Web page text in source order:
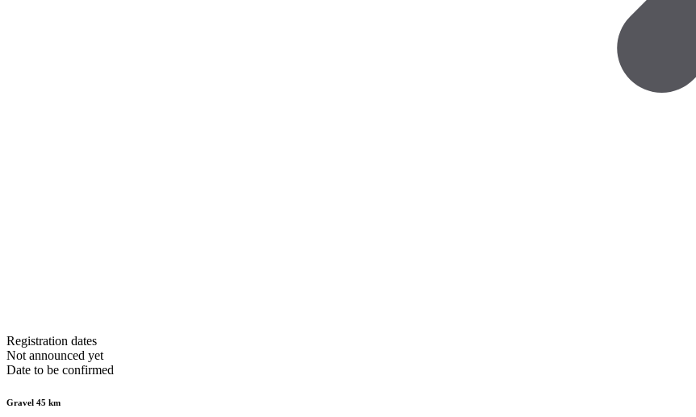
Registration dates
Not announced yet
Date to be confirmed
Gravel 45 km